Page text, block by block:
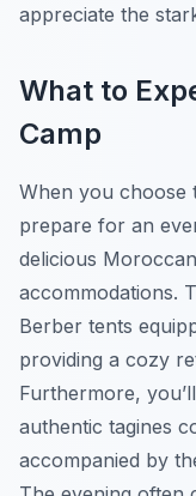
appreciate the
What to
Camp
When you choose
prepare for an
delicious
accommodations.
Berber tents
providing a cozy
Furthermore,
authentic tagines
accompanied by